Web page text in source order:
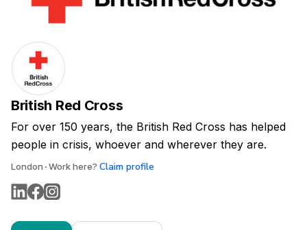
British Red Cross
For over 150 years, the British Red Cross has helped
people in crisis, whoever and wherever they are.
London Work here? Claim profile